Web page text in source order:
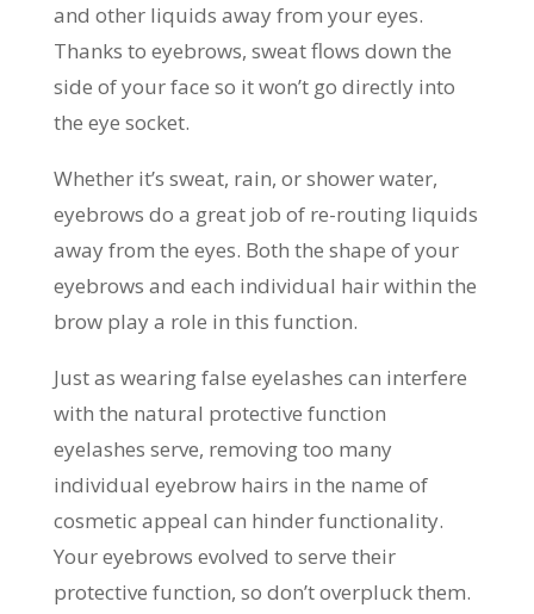
and other liquids away from your eyes.
Thanks to eyebrows, sweat flows down the
side of your face so it won’t go directly into
the eye socket.
Whether it’s sweat, rain, or shower water,
eyebrows do a great job of re-routing liquids
away from the eyes. Both the shape of your
eyebrows and each individual hair within the
brow play a role in this function.
Just as wearing false eyelashes can interfere
with the natural protective function
eyelashes serve, removing too many
individual eyebrow hairs in the name of
cosmetic appeal can hinder functionality.
Your eyebrows evolved to serve their
protective function, so don’t overpluck them.